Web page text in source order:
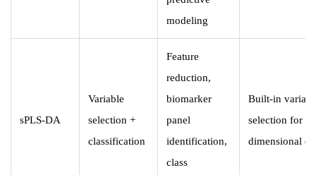
modeling
sPLS-DA
Variable
selection +
classification
Feature
reduction,
biomarker
panel
identification,
class
Built-in
selection for
dimensional